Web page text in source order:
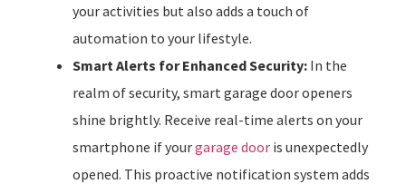
your activities but also adds a touch of
automation to your lifestyle.
Smart Alerts for Enhanced Security: In the
realm of security, smart garage door openers
shine brightly. Receive real-time alerts on your
smartphone if yourgarage door is unexpectedly
opened. This proactive notification system adds